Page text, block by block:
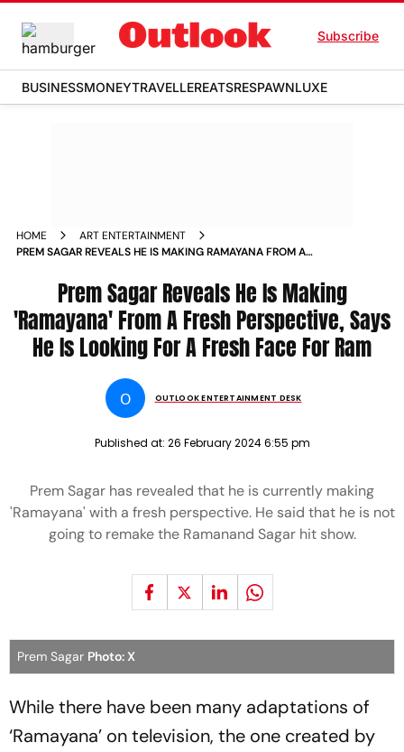
Subscribe
BUSINESSMONEYTRAVELLEREATSRESPAWNLUXE
HOME
ART ENTERTAINMENT
PREM SAGAR REVEALS HE IS MAKING RAMAYANA FROM A
FOR RAMPrem Sagar Reveals He Is Making
'Ramayana' From A Fresh Perspective, Says
He Is Looking For A Fresh Face For Ram
O OUTLOOK ENTERTAINMENT DESK
Published at: 26 February 2024 6:55 pm
Prem Sagar has revealed that he is currently making
'Ramayana' with a fresh perspective. He said that he is not
going to remake the Ramanand Sagar hit show.
Prem Sagar Photo: X
While there have been many adaptations of
‘Ramayana’ on television, the one created by